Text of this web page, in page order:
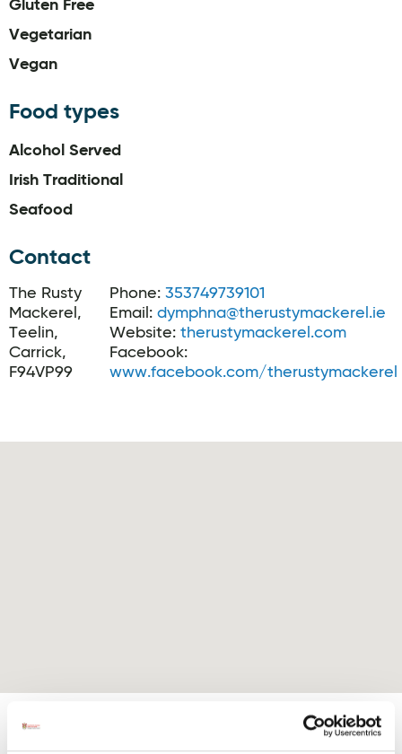
Gluten Free
Vegetarian
Vegan
Food types
Alcohol Served
Irish Traditional
Seafood
Contact
The Rusty
Mackerel,
Teelin,
Carrick,
F94VP99
Phone: 353749739101
Email: dymphna@therustymackerel.ie
Website: therustymackerel.com
Facebook:
www.facebook.com/therustymackerel